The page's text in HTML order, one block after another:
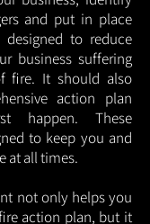
and put in place
designed to reduce
business suffering
fire. It should also
action plan
happen. These
to keep you and
at all times.
not only helps you
action plan, but it